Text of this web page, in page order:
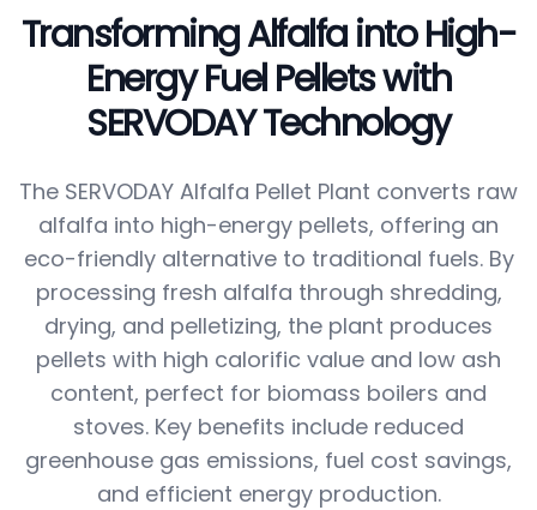
Transforming Alfalfa into High-
Energy Fuel Pellets with
SERVODAY Technology
The SERVODAY Alfalfa Pellet Plant converts raw
alfalfa into high-energy pellets, offering an
eco-friendly alternative to traditional fuels. By
processing fresh alfalfa through shredding,
drying, and pelletizing, the plant produces
pellets with high calorific value and low ash
content, perfect for biomass boilers and
stoves. Key benefits include reduced
greenhouse gas emissions, fuel cost savings,
and efficient energy production.